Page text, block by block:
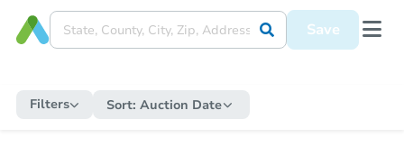
Save
Filters Sort: Auction Date